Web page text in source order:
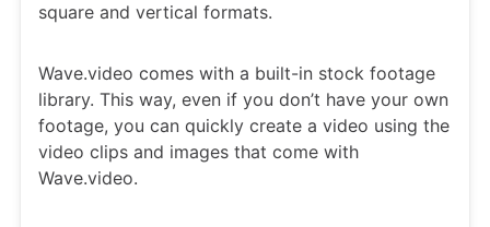
square and vertical formats.
Wave.video comes with a built-in stock footage
library. This way, even if you don’t have your own
footage, you can quickly create a video using the
video clips and images that come with
Wave.video.